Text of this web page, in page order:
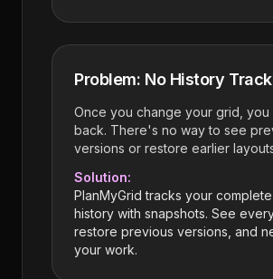
Problem: No History
Once you change your grid,
back. There's no way to see
versions or restore earlier
Solution:
PlanMyGrid tracks your
history with snapshots. See
restore previous versions, and
your work.